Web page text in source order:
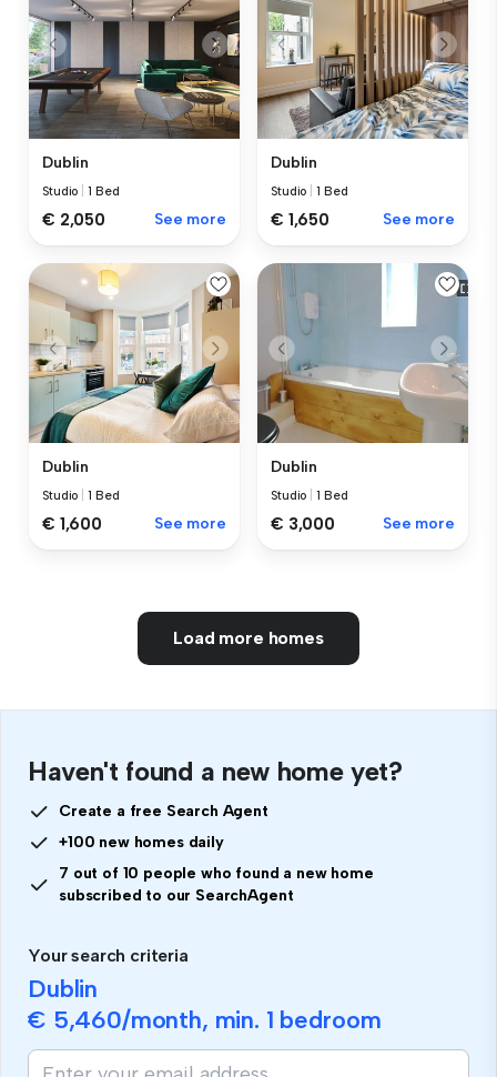
Dublin
Studio |1 Bed
€ 2,050 See more
Dublin
Studio |1 Bed
€ 1,650 See more
Dublin
Studio |1 Bed
€ 1,600 See more
Dublin
Studio |1 Bed
€ 3,000 See more
Load more homes
Haven't found a new home yet?
Create a free Search Agent
+100 new homes daily
7 out of 10 people who found a new home
subscribed to our SearchAgent
Your search criteria
Dublin
€ 5,460/month, min. 1 bedroom